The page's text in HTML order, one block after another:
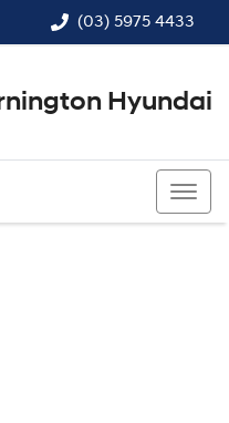
(03) 5975 4433
Hyundai